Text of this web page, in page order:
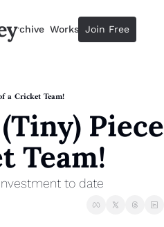
Description
Guide
The 2025 Guide to Paying Less
Calculator
Equity Compensation Calculator
Personal Finance for Startup
Archive Workshops Advertise
Join Free
a Cricket Team!
Piece
Team!
to date